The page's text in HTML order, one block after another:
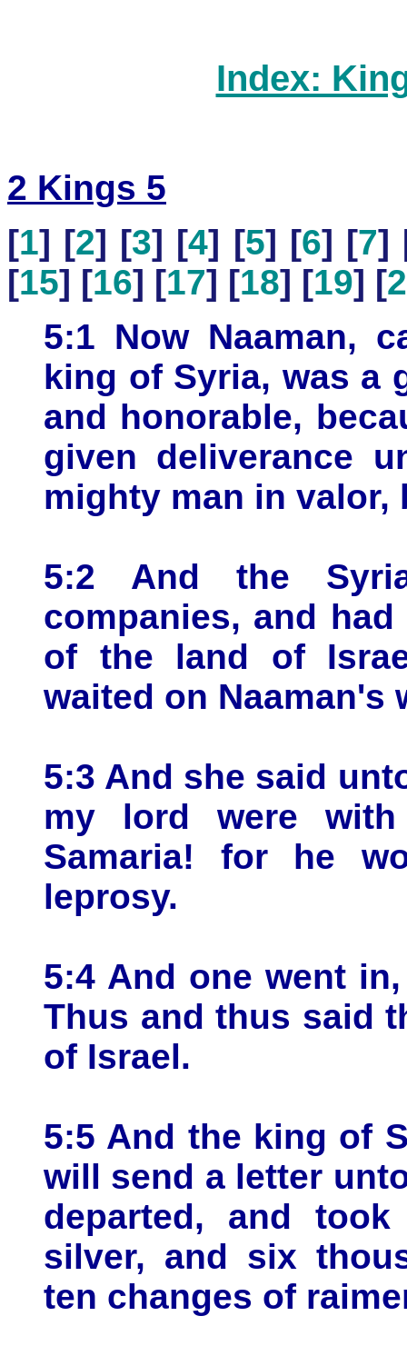
Index:
2 Kings 5
[1] [2] [3] [4] [5] [6] [7]
[15] [16] [17] [18] [19] [
5:1 Now Naaman,
king of Syria, was a
and honorable,
given deliverance
mighty man in valor,
5:2 And the
companies, and
of the land of
waited on Naaman's
5:3 And she said
my lord were
Samaria! for he
leprosy.
5:4 And one went
Thus and thus said
of Israel.
5:5 And the king of
will send a letter
departed, and
silver, and six
ten changes of